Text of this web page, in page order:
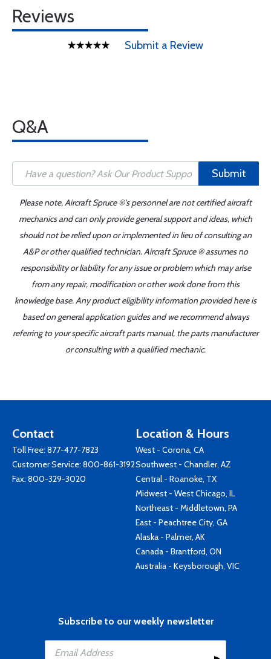
Reviews
Submit a Review
Q&A
Submit
Please note, Aircraft Spruce ®'s personnel are not certified aircraft
mechanics and can only provide general support and ideas, which
should not be relied upon or implemented in lieu of consulting an
A&P or other qualified technician. Aircraft Spruce ® assumes no
responsibility or liability for any issue or problem which may arise
from any repair, modification or other work done from this
knowledge base. Any product eligibility information provided here is
based on general application guides and we recommend always
referring to your specific aircraft parts manual, the parts manufacturer
or consulting with a qualified mechanic.
Contact
Toll Free: 877-477-7823
Customer Service: 800-861-3192
Fax: 800-329-3020
Location & Hours
West - Corona, CA
Southwest - Chandler, AZ
Central - Roanoke, TX
Midwest - West Chicago, IL
Northeast - Middletown, PA
East - Peachtree City, GA
Alaska - Palmer, AK
Canada - Brantford, ON
Australia - Keysborough, VIC
Subscribe to our weekly newsletter